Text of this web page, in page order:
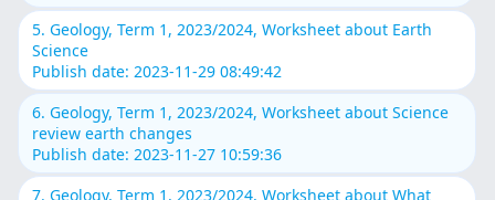
5. Geology, Term 1, 2023/2024, Worksheet about Earth
Science
Publish date: 2023-11-29 08:49:42
6. Geology, Term 1, 2023/2024, Worksheet about Science
review earth changes
Publish date: 2023-11-27 10:59:36
7. Geology, Term 1, 2023/2024, Worksheet about What